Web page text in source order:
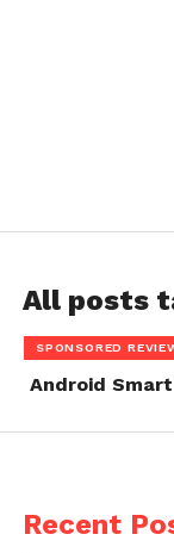
All posts
SPONSORED
Android
Recent